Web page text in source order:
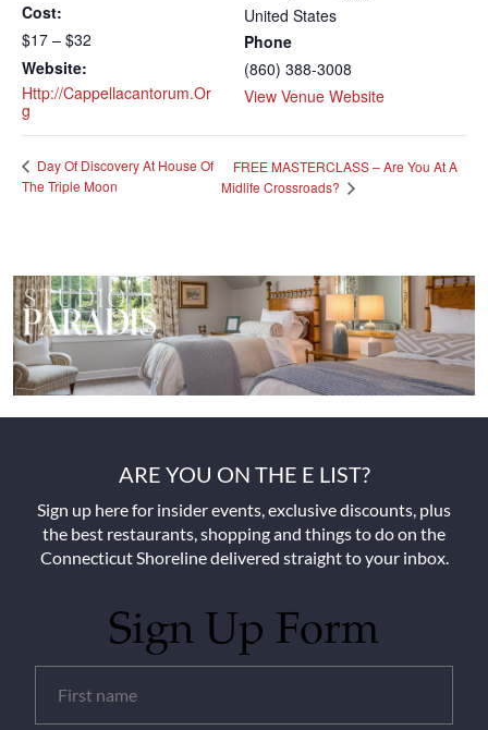
Cost:
$17 – $32
Website:
Http://cappellacantorum.or
G
United States
Phone
(860) 388-3008
View Venue Website
Day Of Discovery At House Of
The Triple Moon
FREE MASTERCLASS – Are You At A
Midlife Crossroads?
ARE YOU ON THE E LIST?
Sign up here for insider events, exclusive discounts, plus
the best restaurants, shopping and things to do on the
Connecticut Shoreline delivered straight to your inbox.
Sign Up Form
(Required)